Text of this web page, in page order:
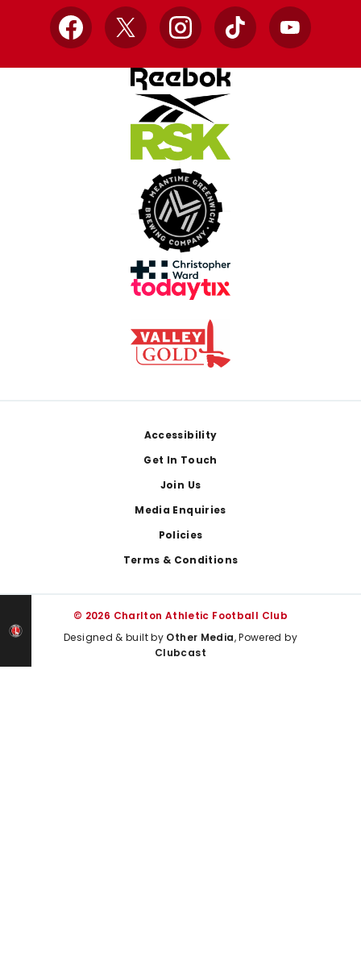
Facebook
X InstagramTikTok YouTube
Accessibility
Get In Touch
Join Us
Media Enquiries
Policies
Terms & Conditions
© 2026 Charlton Athletic Football Club
Designed & built by Other Media, Powered by
Clubcast